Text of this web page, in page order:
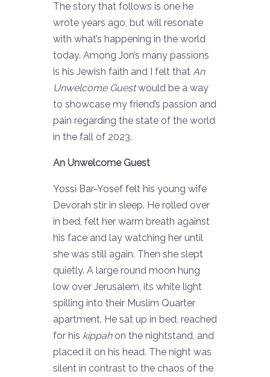
The story that follows is one he
wrote years ago, but will resonate
with what’s happening in the world
today. Among Jon’s many passions
is his Jewish faith and I felt that An
Unwelcome Guestwould be a way
to showcase my friend’s passion and
pain regarding the state of the world
in the fall of 2023.
An Unwelcome Guest
Yossi Bar-Yosef felt his young wife
Devorah stir in sleep. He rolled over
in bed, felt her warm breath against
his face and lay watching her until
she was still again. Then she slept
quietly. A large round moon hung
low over Jerusalem, its white light
spilling into their Muslim Quarter
apartment. He sat up in bed, reached
for his kippah on the nightstand, and
placed it on his head. The night was
silent in contrast to the chaos of the